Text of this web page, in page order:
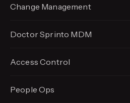
Change Management
Doctor Sprinto MDM
Access Control
People Ops